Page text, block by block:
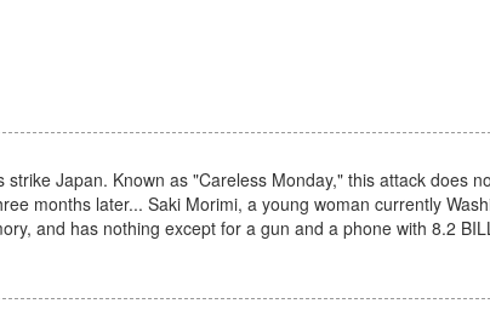
Japan. Known as "Careless Monday," this attack does
months later... Saki Morimi, a young woman currently
and has nothing except for a gun and a phone with 8.2